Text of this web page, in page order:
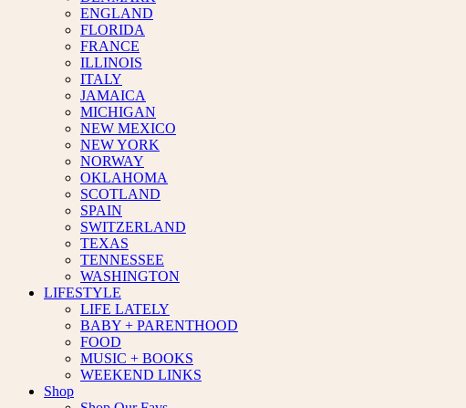
ENGLAND
FLORIDA
FRANCE
ILLINOIS
ITALY
JAMAICA
MICHIGAN
NEW MEXICO
NEW YORK
NORWAY
OKLAHOMA
SCOTLAND
SPAIN
SWITZERLAND
TEXAS
TENNESSEE
WASHINGTON
LIFESTYLE
LIFE LATELY
BABY + PARENTHOOD
FOOD
MUSIC + BOOKS
WEEKEND LINKS
Shop